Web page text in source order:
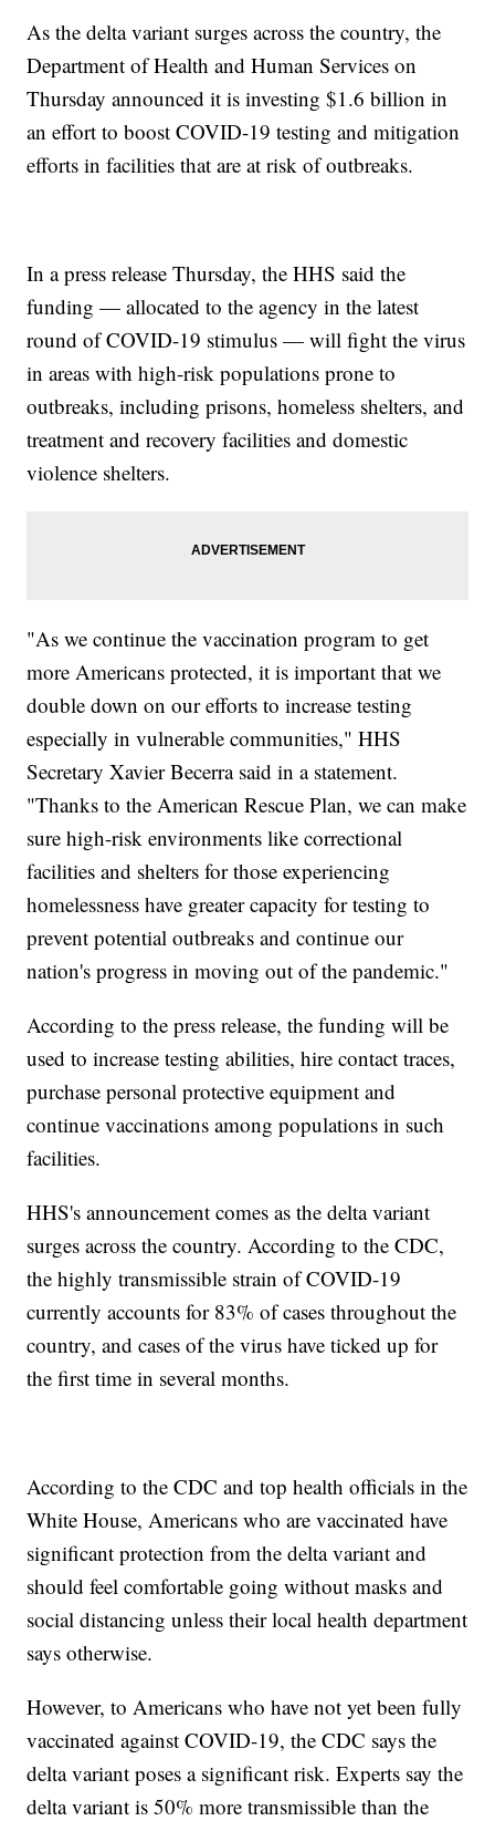
As the delta variant surges across the country, the
Department of Health and Human Services on
Thursday announced it is investing $1.6 billion in
an effort to boost COVID-19 testing and mitigation
efforts in facilities that are at risk of outbreaks.
In a press release Thursday, the HHS said the
funding — allocated to the agency in the latest
round of COVID-19 stimulus — will fight the virus
in areas with high-risk populations prone to
outbreaks, including prisons, homeless shelters, and
treatment and recovery facilities and domestic
violence shelters.
"As we continue the vaccination program to get
more Americans protected, it is important that we
double down on our efforts to increase testing
especially in vulnerable communities," HHS
Secretary Xavier Becerra said in a statement.
"Thanks to the American Rescue Plan, we can make
sure high-risk environments like correctional
facilities and shelters for those experiencing
homelessness have greater capacity for testing to
prevent potential outbreaks and continue our
nation's progress in moving out of the pandemic."
According to the press release, the funding will be
used to increase testing abilities, hire contact traces,
purchase personal protective equipment and
continue vaccinations among populations in such
facilities.
HHS's announcement comes as the delta variant
surges across the country. According to the CDC,
the highly transmissible strain of COVID-19
currently accounts for 83% of cases throughout the
country, and cases of the virus have ticked up for
the first time in several months.
According to the CDC and top health officials in the
White House, Americans who are vaccinated have
significant protection from the delta variant and
should feel comfortable going without masks and
social distancing unless their local health department
says otherwise.
However, to Americans who have not yet been fully
vaccinated against COVID-19, the CDC says the
delta variant poses a significant risk. Experts say the
delta variant is 50% more transmissible than the